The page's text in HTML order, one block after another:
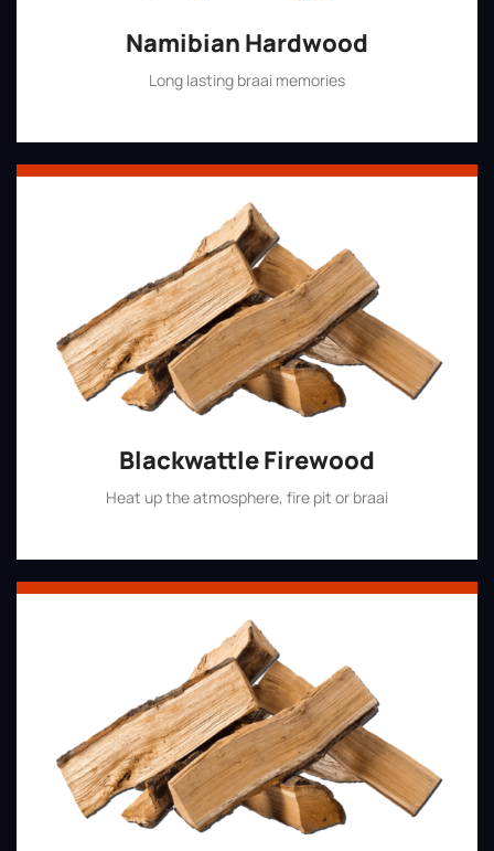
Namibian Hardwood
Long lasting braai memories
Blackwattle Firewood
Heat up the atmosphere, fire pit or braai